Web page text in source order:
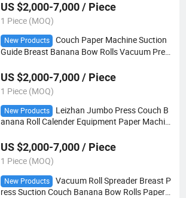
US $2,000-7,000 / Piece
1 Piece (MOQ)
New Products
Couch Paper Machine Suction
Guide Breast Banana Bow Rolls Vacuum Pres
US $2,000-7,000 / Piece
1 Piece (MOQ)
New Products
Leizhan Jumbo Press Couch B
anana Roll Calender Equipment Paper Machin
US $2,000-7,000 / Piece
1 Piece (MOQ)
New Products
Vacuum Roll Spreader Breast P
ress Suction Couch Banana Bow Rolls Paper